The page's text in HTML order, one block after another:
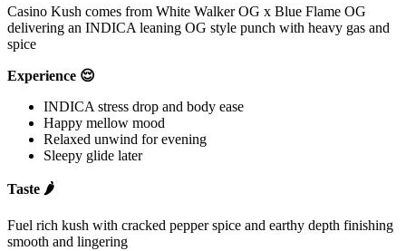
Casino Kush comes from White Walker OG x Blue Flame OG
delivering an INDICA leaning OG style punch with heavy gas and
spice
Experience 😌
INDICA stress drop and body ease
Happy mellow mood
Relaxed unwind for evening
Sleepy glide later
Taste 🌶
Fuel rich kush with cracked pepper spice and earthy depth finishing
smooth and lingering